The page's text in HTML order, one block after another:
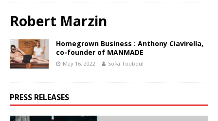
Robert Marzin
Homegrown Business : Anthony Ciavirella,
co-founder of MANMADE
May 16, 2022 Sofia Touboul
PRESS RELEASES